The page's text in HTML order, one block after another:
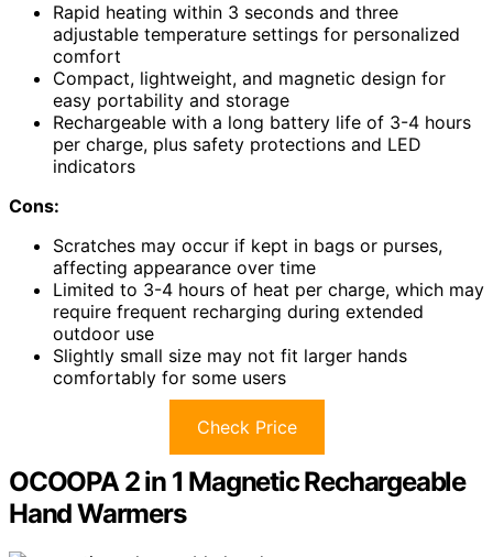
Rapid heating within 3 seconds and three
adjustable temperature settings for personalized
comfort
Compact, lightweight, and magnetic design for
easy portability and storage
Rechargeable with a long battery life of 3-4 hours
per charge, plus safety protections and LED
indicators
Cons:
Scratches may occur if kept in bags or purses,
affecting appearance over time
Limited to 3-4 hours of heat per charge, which may
require frequent recharging during extended
outdoor use
Slightly small size may not fit larger hands
comfortably for some users
Check Price
OCOOPA 2 in 1 Magnetic Rechargeable
Hand Warmers